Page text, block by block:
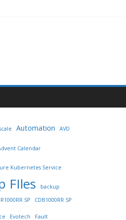
Automation AVD
Calendar
Kubernetes Service
FIles
backup
SP CDB1000RR SP
Evotech Fault